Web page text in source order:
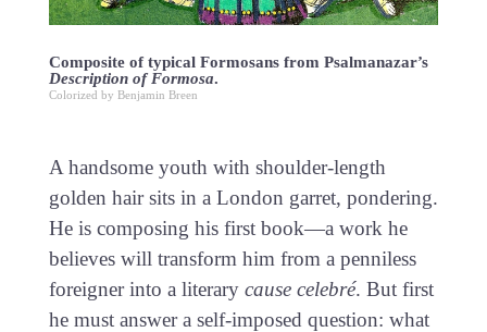
Composite of typical Formosans from Psalmanazar’s
Description of Formosa.
Colorized by Benjamin Breen
A handsome youth with shoulder-length
golden hair sits in a London garret, pondering.
He is composing his first book—a work he
believes will transform him from a penniless
foreigner into a literary cause celebré. But first
he must answer a self-imposed question: what